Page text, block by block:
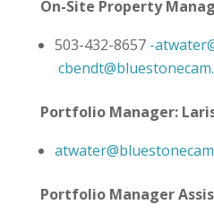
On-Site Property
503-432-8657 -
Portfolio Manager:
Portfolio Manager